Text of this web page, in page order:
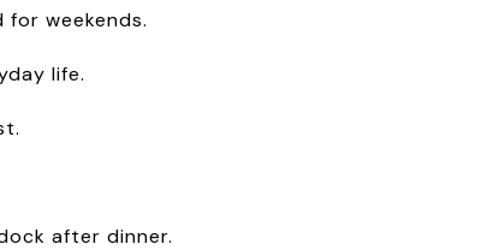
for weekends.
life.
after dinner.